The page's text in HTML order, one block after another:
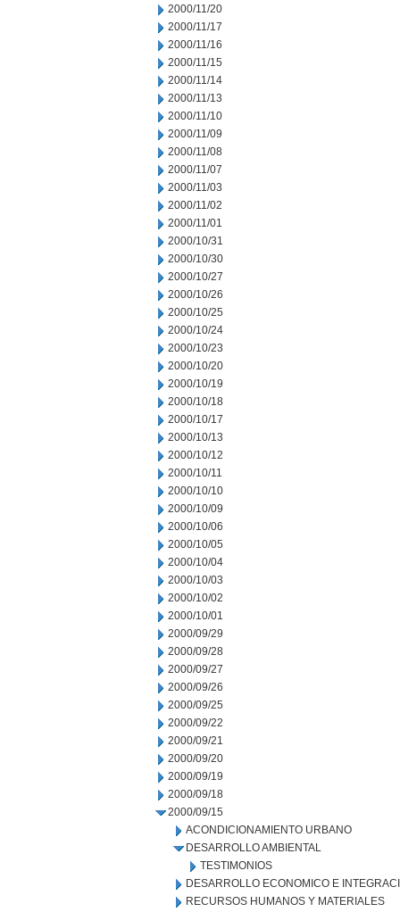
2000/11/20
2000/11/17
2000/11/16
2000/11/15
2000/11/14
2000/11/13
2000/11/10
2000/11/09
2000/11/08
2000/11/07
2000/11/03
2000/11/02
2000/11/01
2000/10/31
2000/10/30
2000/10/27
2000/10/26
2000/10/25
2000/10/24
2000/10/23
2000/10/20
2000/10/19
2000/10/18
2000/10/17
2000/10/13
2000/10/12
2000/10/11
2000/10/10
2000/10/09
2000/10/06
2000/10/05
2000/10/04
2000/10/03
2000/10/02
2000/10/01
2000/09/29
2000/09/28
2000/09/27
2000/09/26
2000/09/25
2000/09/22
2000/09/21
2000/09/20
2000/09/19
2000/09/18
2000/09/15
ACONDICIONAMIENTO URBANO
DESARROLLO AMBIENTAL
TESTIMONIOS
DESARROLLO ECONOMICO E
RECURSOS HUMANOS Y MATERIALES